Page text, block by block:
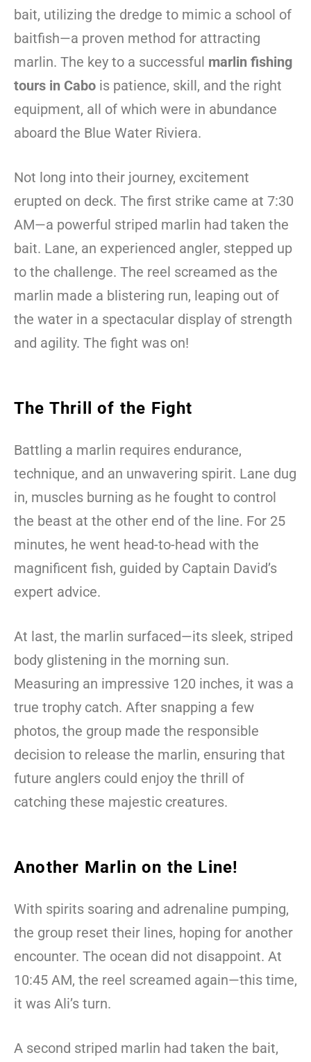
bait, utilizing the dredge to mimic a school of
baitfish—a proven method for attracting
marlin. The key to a successful marlin fishing
tours in Cabo is patience, skill, and the right
equipment, all of which were in abundance
aboard the Blue Water Riviera.
Not long into their journey, excitement
erupted on deck. The first strike came at 7:30
AM—a powerful striped marlin had taken the
bait. Lane, an experienced angler, stepped up
to the challenge. The reel screamed as the
marlin made a blistering run, leaping out of
the water in a spectacular display of strength
and agility. The fight was on!
The Thrill of the Fight
Battling a marlin requires endurance,
technique, and an unwavering spirit. Lane dug
in, muscles burning as he fought to control
the beast at the other end of the line. For 25
minutes, he went head-to-head with the
magnificent fish, guided by Captain David’s
expert advice.
At last, the marlin surfaced—its sleek, striped
body glistening in the morning sun.
Measuring an impressive 120 inches, it was a
true trophy catch. After snapping a few
photos, the group made the responsible
decision to release the marlin, ensuring that
future anglers could enjoy the thrill of
catching these majestic creatures.
Another Marlin on the Line!
With spirits soaring and adrenaline pumping,
the group reset their lines, hoping for another
encounter. The ocean did not disappoint. At
10:45 AM, the reel screamed again—this time,
it was Ali’s turn.
A second striped marlin had taken the bait,